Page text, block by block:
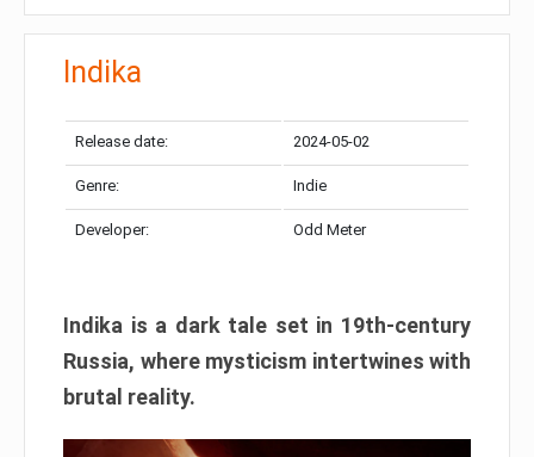
Indika
Release date: 2024-05-02
Genre: Indie
Developer: Odd Meter
Indika is a dark tale set in 19th-century
Russia, where mysticism intertwines with
brutal reality.